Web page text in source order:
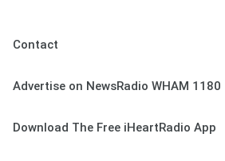
Contact
Advertise on NewsRadio WHAM 1180
Download The Free iHeartRadio App